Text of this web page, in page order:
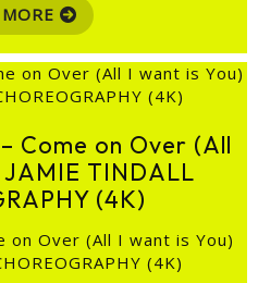
Come on Over (All
JAMIE TINDALL
(4K)
on Over (All I want is You)
(4K)